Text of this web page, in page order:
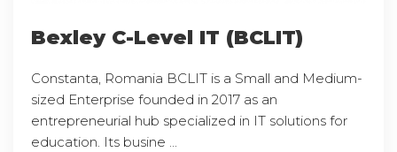
Bexley C-Level IT (BCLIT)
Constanta, Romania BCLIT is a Small and Medium-
sized Enterprise founded in 2017 as an
entrepreneurial hub specialized in IT solutions for
education. Its busine ...